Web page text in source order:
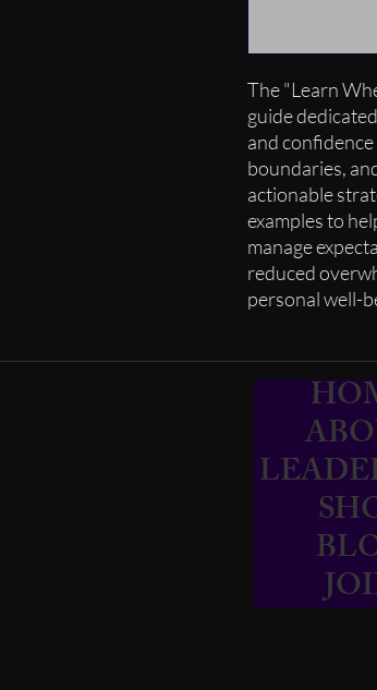
The "Learn
guide
and
boundaries,
actionable
examples to
manage
reduced
personal well-